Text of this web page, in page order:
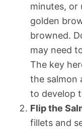
minutes, or
golden
browned.
may need
The key
the salmon
to develop
Flip the
fillets and